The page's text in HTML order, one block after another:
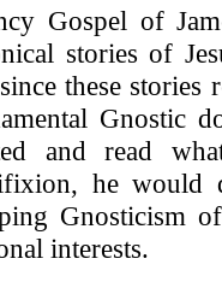
Gospel of
stories of
these stories
Gnostic
and read
he would
Gnosticism
interests.